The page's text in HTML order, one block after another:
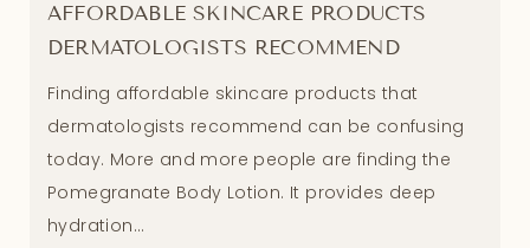
AFFORDABLE SKINCARE PRODUCTS
DERMATOLOGISTS RECOMMEND
Finding affordable skincare products that
dermatologists recommend can be confusing
today. More and more people are finding the
Pomegranate Body Lotion. It provides deep
hydration...